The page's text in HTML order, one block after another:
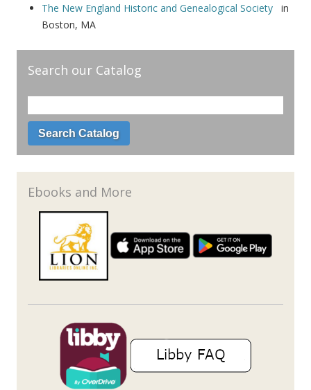
The New England Historic and Genealogical Society
in
Boston, MA
Search our Catalog
Ebooks and More